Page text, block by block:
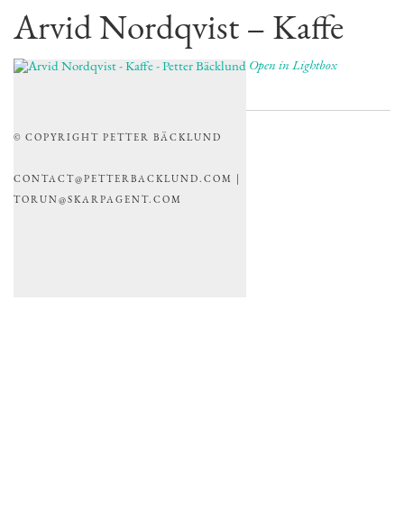
Arvid Nordqvist – Kaffe
Open in Lightbox
© COPYRIGHT PETTER BÄCKLUND
CONTACT@PETTERBACKLUND.COM |
TORUN@SKARPAGENT.COM